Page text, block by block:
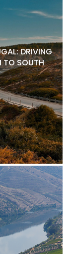
DRIVING
TO SOUTH